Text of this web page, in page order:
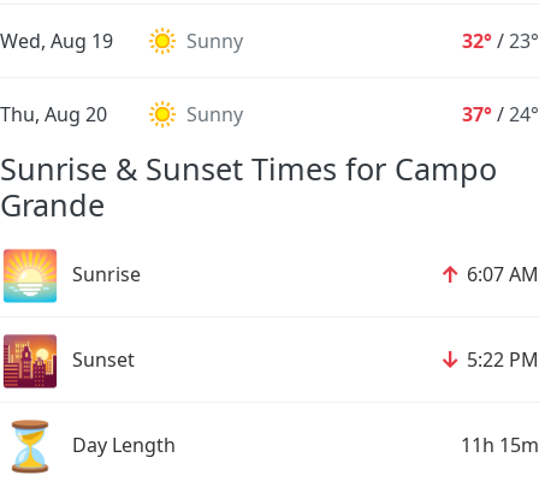
Wed, Aug 19 Sunny 32°/23°
Thu, Aug 20 Sunny 37°/24°
Sunrise & Sunset Times for Campo
Grande
🌅 Sunrise ↑ 6:07 AM
🌇 Sunset ↓ 5:22 PM
⏳ Day Length 11h 15m